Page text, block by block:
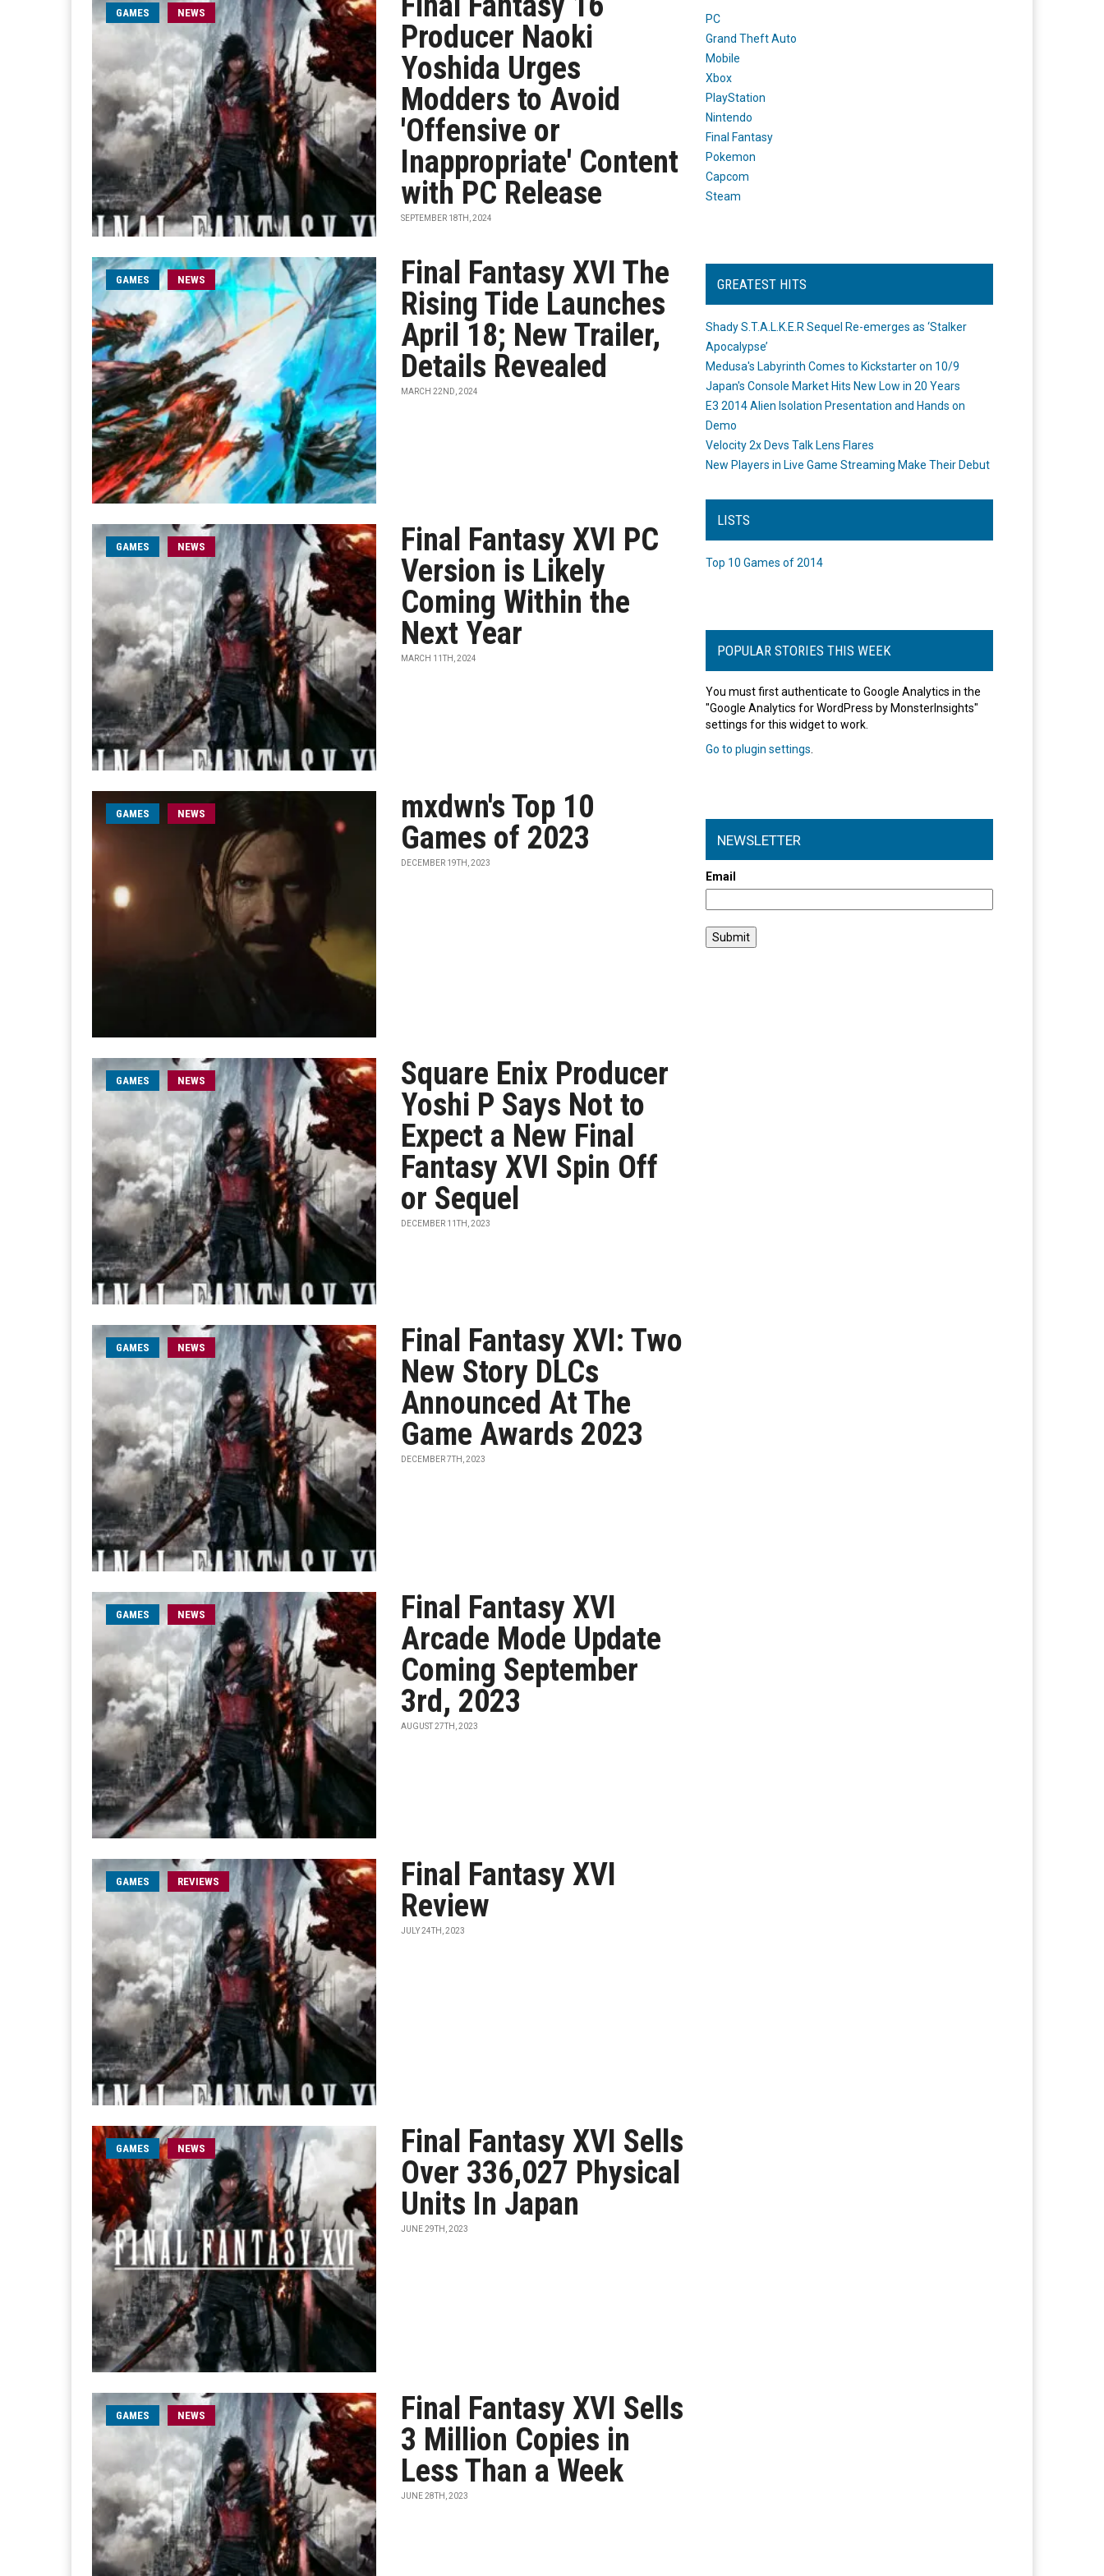
GAMES NEWS
Producer Naoki
Yoshida Urges
Modders to Avoid
'Offensive or
Inappropriate' Content
with PC Release
SEPTEMBER 18TH, 2024
GAMES NEWS
Final Fantasy XVI The
Rising Tide Launches
April 18; New Trailer,
Details Revealed
MARCH 22ND, 2024
GAMES NEWS
Final Fantasy XVI PC
Version is Likely
Coming Within the
Next Year
MARCH 11TH, 2024
GAMES NEWS
mxdwn's Top 10
Games of 2023
DECEMBER 19TH, 2023
GAMES NEWS
Square Enix Producer
Yoshi P Says Not to
Expect a New Final
Fantasy XVI Spin Off
or Sequel
DECEMBER 11TH, 2023
GAMES NEWS
Final Fantasy XVI: Two
New Story DLCs
Announced At The
Game Awards 2023
DECEMBER 7TH, 2023
GAMES NEWS
Final Fantasy XVI
Arcade Mode Update
Coming September
3rd, 2023
AUGUST 27TH, 2023
GAMES REVIEWS
Final Fantasy XVI
Review
JULY 24TH, 2023
GAMES NEWS
Final Fantasy XVI Sells
Over 336,027 Physical
Units In Japan
JUNE 29TH, 2023
GAMES NEWS
Final Fantasy XVI Sells
3 Million Copies in
Less Than a Week
JUNE 28TH, 2023
PC
Grand Theft Auto
Mobile
Xbox
PlayStation
Nintendo
Final Fantasy
Pokemon
Capcom
Steam
GREATEST HITS
Shady S.T.A.L.K.E.R Sequel Re-emerges as ‘Stalker
Apocalypse’
Medusa's Labyrinth Comes to Kickstarter on 10/9
Japan's Console Market Hits New Low in 20 Years
E3 2014 Alien Isolation Presentation and Hands on
Demo
Velocity 2x Devs Talk Lens Flares
New Players in Live Game Streaming Make Their Debut
LISTS
Top 10 Games of 2014
POPULAR STORIES THIS WEEK
You must first authenticate to Google Analytics in the
"Google Analytics for WordPress by MonsterInsights"
settings for this widget to work.
Go to plugin settings
NEWSLETTER
Email